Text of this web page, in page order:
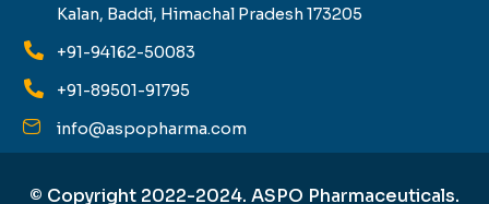
Kalan, Baddi, Himachal Pradesh 173205
+91-94162-50083
+91-89501-91795
info@aspopharma.com
© Copyright 2022-2024. ASPO Pharmaceuticals.